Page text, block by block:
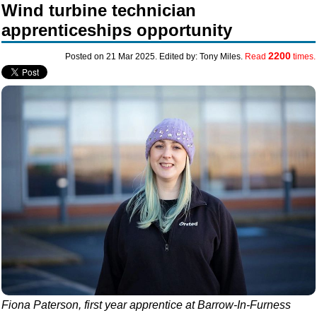
Wind turbine technician
apprenticeships opportunity
Posted on 21 Mar 2025. Edited by: Tony Miles. Read 2200times.
Fiona Paterson, first year apprentice at Barrow-In-Furness